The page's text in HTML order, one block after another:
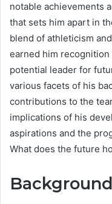
notable achievements
that sets him apart in
blend of athleticism
earned him recognition
potential leader for
various facets of his
contributions to the
implications of his
aspirations and the
What does the future